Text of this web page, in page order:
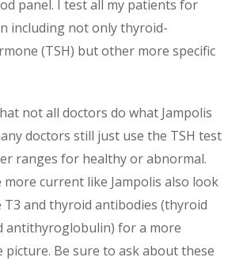
panel. I test all my patients for
including not only thyroid-
(TSH) but other more specific
not all doctors do what Jampolis
doctors still just use the TSH test
ranges for healthy or abnormal.
more current like Jampolis also look
and thyroid antibodies (thyroid
antithyroglobulin) for a more
picture. Be sure to ask about these